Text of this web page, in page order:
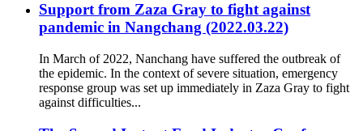
Support from Zaza Gray to fight against
pandemic in Nangchang (2022.03.22)
In March of 2022, Nanchang have suffered the outbreak of
the epidemic. In the context of severe situation, emergency
response group was set up immediately in Zaza Gray to fight
against difficulties...